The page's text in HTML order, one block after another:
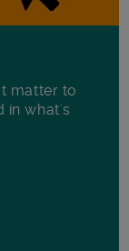
matter to
in what's